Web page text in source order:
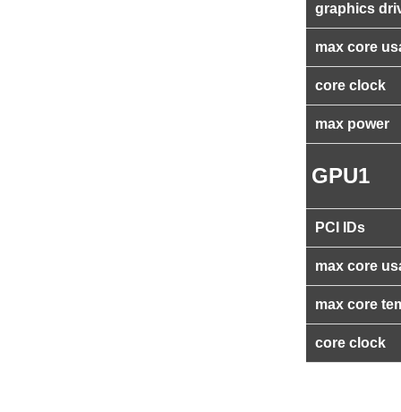
graphics
max core
core clock
max power
GPU1
PCI IDs
max core
max core
core clock